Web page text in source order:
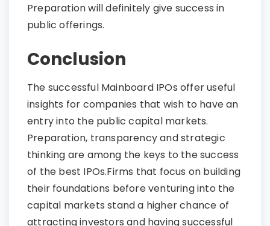
Preparation will definitely give success in
public offerings.
Conclusion​​​​​​​
The successful Mainboard IPOs offer useful
insights for companies that wish to have an
entry into the public capital markets.
Preparation, transparency and strategic
thinking are among the keys to the success
of the best IPOs.Firms that focus on building
their foundations before venturing into the
capital markets stand a higher chance of
attracting investors and having successful